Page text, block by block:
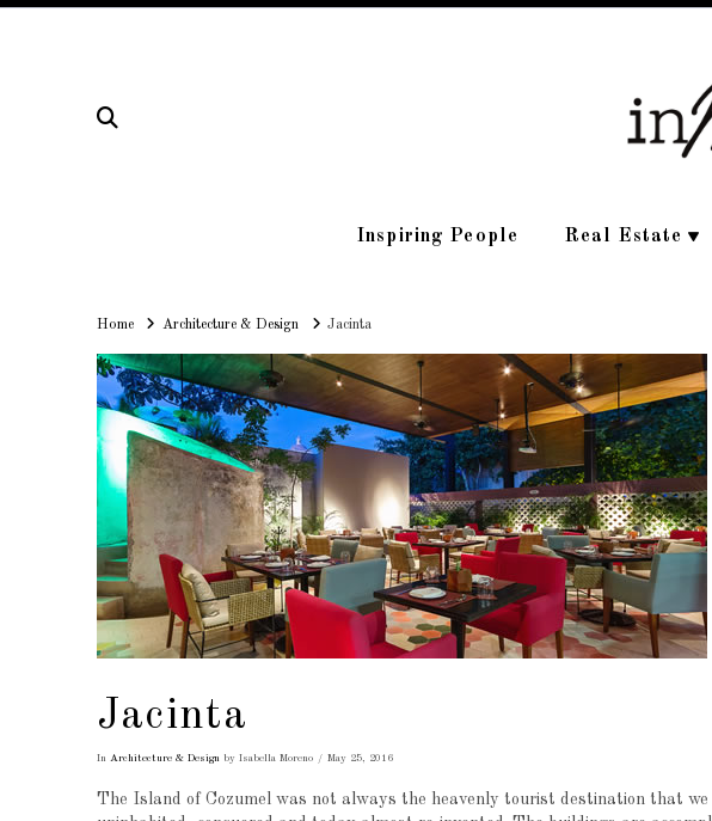
Inspiring People Real Estate
HomeHomeArchitecture & Design Jacinta
Jacinta
In Architecture & Designby Isabella Moreno May 25, 2016
The Island of Cozumel was not always the heavenly tourist destination that